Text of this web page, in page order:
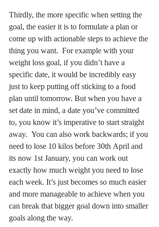
Thirdly, the more specific when setting the
goal, the easier it is to formulate a plan or
come up with actionable steps to achieve the
thing you want.  For example with your
weight loss goal, if you didn’t have a
specific date, it would be incredibly easy
just to keep putting off sticking to a food
plan until tomorrow. But when you have a
set date in mind, a date you’ve committed
to, you know it’s imperative to start straight
away.  You can also work backwards; if you
need to lose 10 kilos before 30th April and
its now 1st January, you can work out
exactly how much weight you need to lose
each week. It’s just becomes so much easier
and more manageable to achieve when you
can break that bigger goal down into smaller
goals along the way.